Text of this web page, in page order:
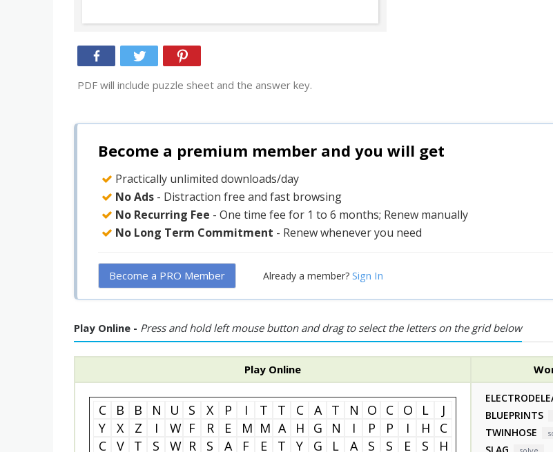
PDF will include puzzle sheet and the answer key.
Become a premium member and you will get
Practically unlimited downloads/day
No Ads - Distraction free and fast browsing
No Recurring Fee - One time fee for 1 to 6 months; Renew manually
No Long Term Commitment - Renew whenever you need
Become a PRO Member Already a member? Sign In
Play Online - Press and hold left mouse button and drag to select the letters on the grid below
Play Online
C B B N U S X P I T T C A T N O C O L
J
Y
X Z I W F R E M M A H G N I P P I H
C
C
V T S W R S A F E T Y G L A S S E S
H
BLUEPRINTS
TWINHOSE
SLAG